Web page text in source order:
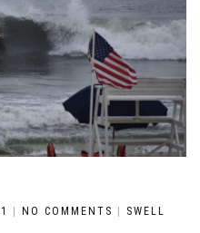
| NO COMMENTS | SWELL